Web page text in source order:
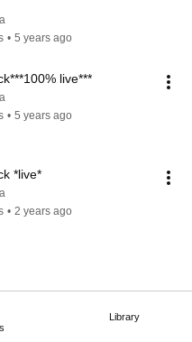
Library
• 5 years ago
live***
• 5 years ago
*live*
• 2 years ago